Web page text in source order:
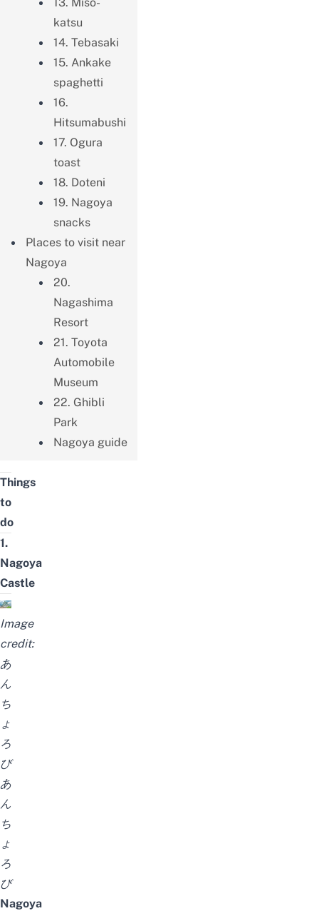
katsu
14. Tebasaki
15. Ankake
spaghetti
16.
Hitsumabushi
17. Ogura
toast
18. Doteni
19. Nagoya
snacks
Places to visit near
Nagoya
20.
Nagashima
Resort
21. Toyota
Automobile
Museum
22. Ghibli
Park
Nagoya guide
Things
to
do
1.
Nagoya
Castle
Image
credit:
あ
ん
ち
ょ
ろ
び
あ
ん
ち
ょ
ろ
び
Nagoya